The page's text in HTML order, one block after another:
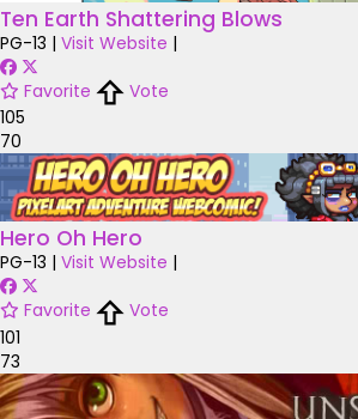
Ten Earth Shattering Blows
PG-13 | Visit Website |
Favorite
Vote
105
70
Hero Oh Hero
PG-13 | Visit Website |
Favorite
Vote
101
73